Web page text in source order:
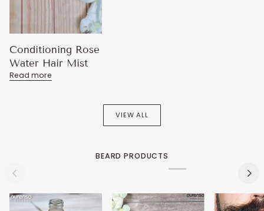
Conditioning Rose
Water Hair Mist
Read more
VIEW ALL
BEARD PRODUCTS